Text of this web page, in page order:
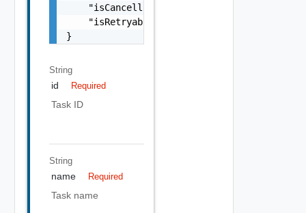
String
id Required
Task ID
String
name Required
Task name